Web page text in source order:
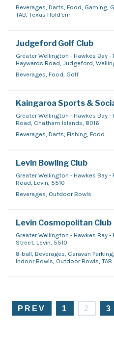
Beverages, Darts, Food, Gaming,
TAB, Texas Hold'em
Judgeford Golf Club
Greater Wellington - Hawkes Bay -
Haywards Road, Judgeford,
Beverages, Food, Golf
Kaingaroa Sports &
Greater Wellington - Hawkes Bay
Road, Chatham Islands, 8016
Beverages, Darts, Fishing, Food
Levin Bowling Club
Greater Wellington - Hawkes Bay -
Road, Levin, 5510
Beverages, Outdoor Bowls
Levin Cosmopolitan Club
Greater Wellington - Hawkes Bay -
Street, Levin, 5510
8-ball, Beverages, Caravan
Indoor Bowls, Outdoor Bowls, TAB
PREV 1 2 3